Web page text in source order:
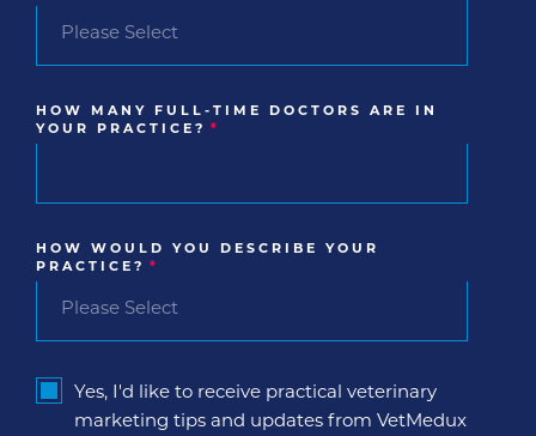
HOW MANY FULL-TIME DOCTORS ARE IN
YOUR PRACTICE? *
HOW WOULD YOU DESCRIBE YOUR
PRACTICE? *
Yes, I'd like to receive practical veterinary
marketing tips and updates from VetMedux